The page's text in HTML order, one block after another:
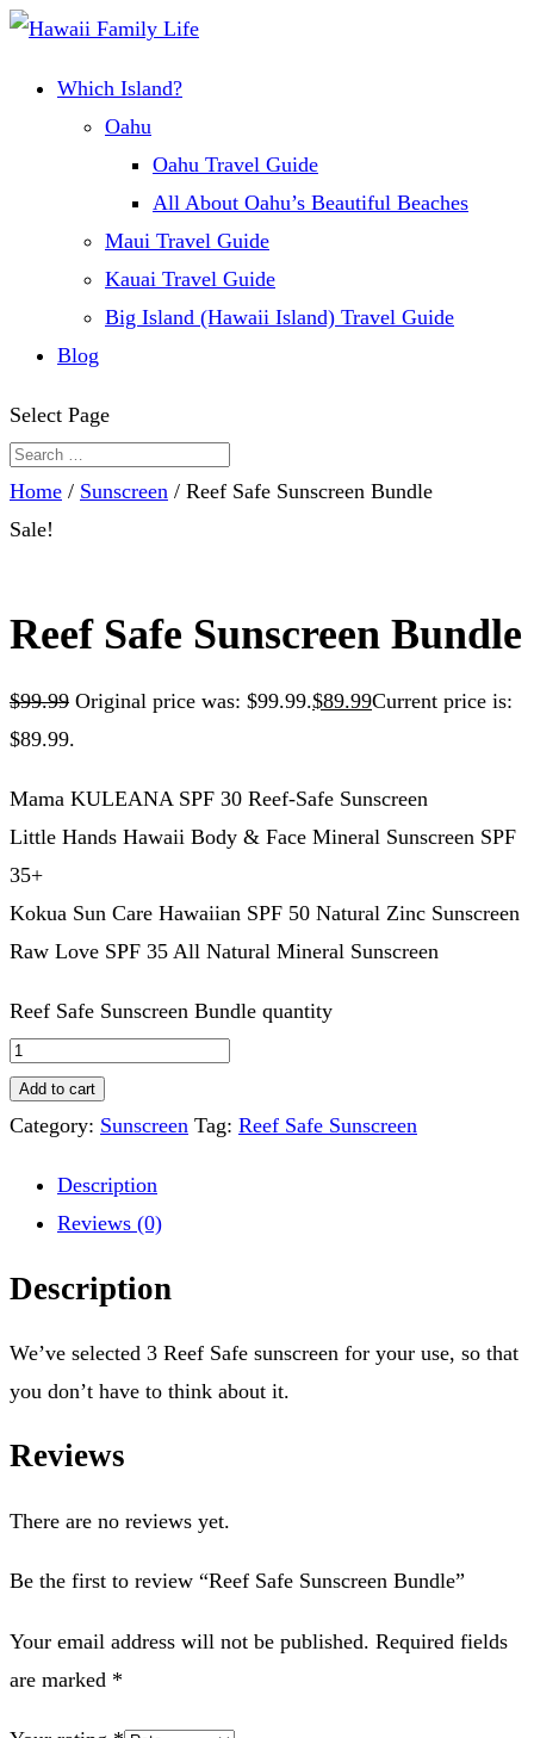
Which Island?
Oahu
Oahu Travel Guide
All About Oahu’s Beautiful Beaches
Maui Travel Guide
Kauai Travel Guide
Big Island (Hawaii Island) Travel Guide
Blog
Select Page
Home / Sunscreen / Reef Safe Sunscreen Bundle
Sale!
Reef Safe Sunscreen Bundle
$99.99 Original price was: $99.99.$89.99Current price is:
$89.99.
Mama KULEANA SPF 30 Reef-Safe Sunscreen
Little Hands Hawaii Body & Face Mineral Sunscreen SPF
35+
Kokua Sun Care Hawaiian SPF 50 Natural Zinc Sunscreen
Raw Love SPF 35 All Natural Mineral Sunscreen
Reef Safe Sunscreen Bundle quantity
Add to cart
Category: Sunscreen Tag: Reef Safe Sunscreen
Description
Reviews (0)
Description
We’ve selected 3 Reef Safe sunscreen for your use, so that
you don’t have to think about it.
Reviews
There are no reviews yet.
Be the first to review “Reef Safe Sunscreen Bundle”
Your email address will not be published. Required fields
are marked *